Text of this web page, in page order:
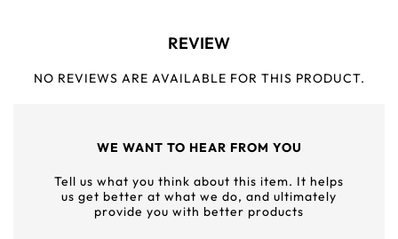
REVIEW
NO REVIEWS ARE AVAILABLE FOR THIS PRODUCT.
WE WANT TO HEAR FROM YOU
Tell us what you think about this item. It helps
us get better at what we do, and ultimately
provide you with better products